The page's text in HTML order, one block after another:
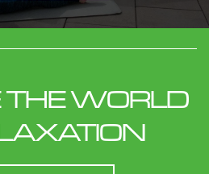
THE WORLD